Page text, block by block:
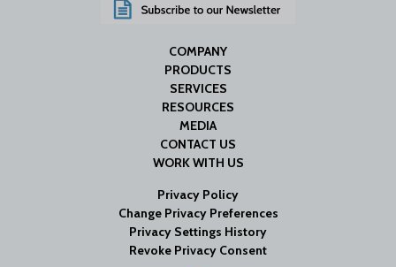
COMPANY
PRODUCTS
SERVICES
RESOURCES
MEDIA
CONTACT US
WORK WITH US
Privacy Policy
Change Privacy Preferences
Privacy Settings History
Revoke Privacy Consent